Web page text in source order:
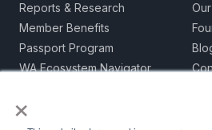
×
Reports & Research
Member Benefits
Passport Program
WA Ecosystem Navigator